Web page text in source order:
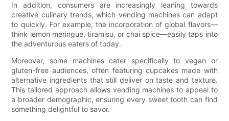
In addition, consumers are increasingly leaning towards
creative culinary trends, which vending machines can adapt
to quickly. For example, the incorporation of global flavors—
think lemon meringue, tiramisu, or chai spice—easily taps into
the adventurous eaters of today.
Moreover, some machines cater specifically to vegan or
gluten-free audiences, often featuring cupcakes made with
alternative ingredients that still deliver on taste and texture.
This tailored approach allows vending machines to appeal to
a broader demographic, ensuring every sweet tooth can find
something delightful to savor.